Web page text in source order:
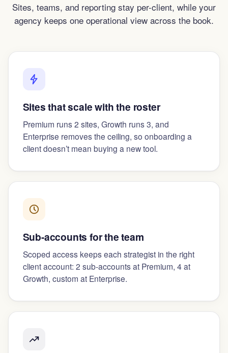
Sites, teams, and reporting stay per-client, while your
agency keeps one operational view across the book.
Sites that scale with the roster
Premium runs 2 sites, Growth runs 3, and
Enterprise removes the ceiling, so onboarding a
client doesn’t mean buying a new tool.
Sub-accounts for the team
Scoped access keeps each strategist in the right
client account: 2 sub-accounts at Premium, 4 at
Growth, custom at Enterprise.